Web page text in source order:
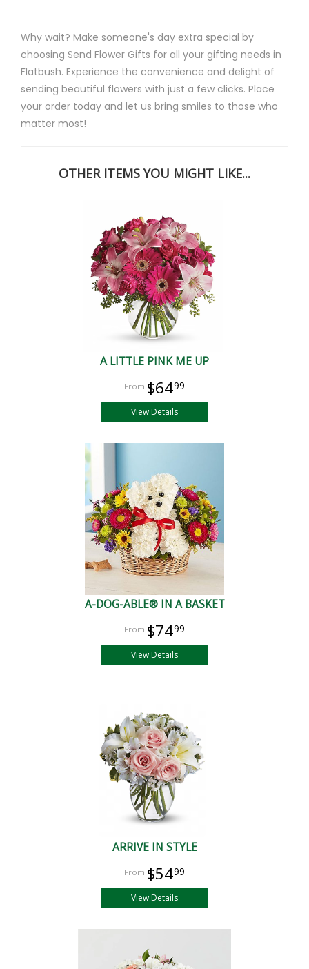
Why wait? Make someone's day extra special by
choosing Send Flower Gifts for all your gifting needs in
Flatbush. Experience the convenience and delight of
sending beautiful flowers with just a few clicks. Place
your order today and let us bring smiles to those who
matter most!
OTHER ITEMS YOU MIGHT LIKE...
A LITTLE PINK ME UP
$6499
View Details
A-DOG-ABLE® IN A BASKET
$7499
View Details
ARRIVE IN STYLE
$5499
View Details